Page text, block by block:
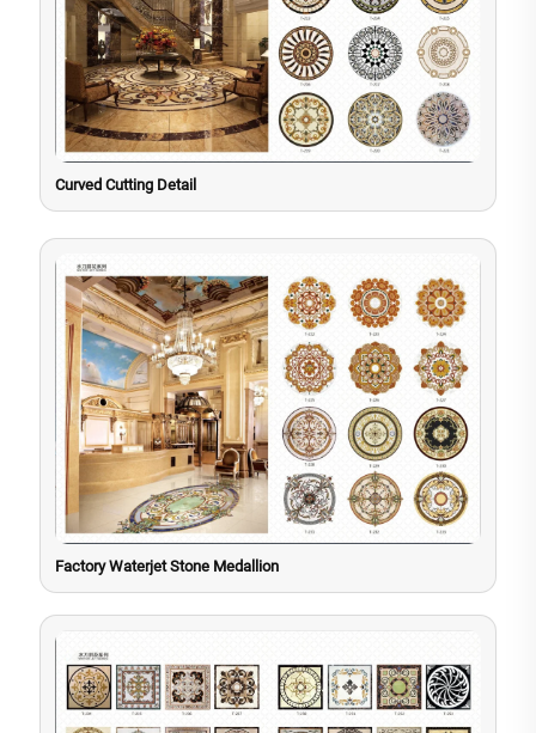
Curved Cutting Detail
Factory Waterjet Stone Medallion